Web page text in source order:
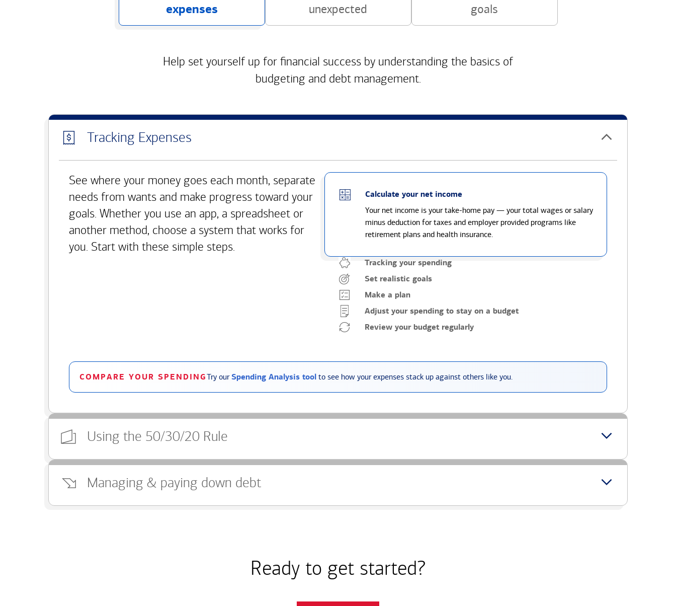
expenses
unexpected
goals
Help set yourself up for financial success by understanding the basics of
budgeting and debt management.
Tracking Expenses
See where your money goes each month, separate
needs from wants and make progress toward your
goals. Whether you use an app, a spreadsheet or
another method, choose a system that works for
you. Start with these simple steps.
Calculate your net income
Your net income is your take-home pay — your total wages or salary
minus deduction for taxes and employer provided programs like
retirement plans and health insurance.
Tracking your spending
Set realistic goals
Make a plan
Adjust your spending to stay on a budget
Review your budget regularly
COMPARE YOUR SPENDINGTry ourSpending Analysis tool to see how your expenses stack up against others like you.
Using the 50/30/20 Rule
Managing & paying down debt
Ready to get started?